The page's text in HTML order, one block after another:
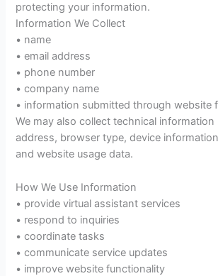
protecting your information.
Information We Collect
• name
• email address
• phone number
• company name
• information submitted through website
We may also collect technical information
address, browser type, device
and website usage data.
How We Use Information
• provide virtual assistant services
• respond to inquiries
• coordinate tasks
• communicate service updates
• improve website functionality